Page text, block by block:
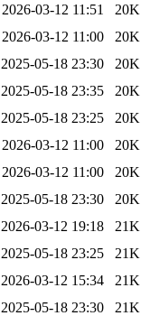
2026-03-12 11:51
20K
2026-03-12 11:00
20K
2025-05-18 23:30
20K
2025-05-18 23:35
20K
2025-05-18 23:25
20K
2026-03-12 11:00
20K
2026-03-12 11:00
20K
2025-05-18 23:30
20K
2026-03-12 19:18
21K
2025-05-18 23:25
21K
2026-03-12 15:34
21K
2025-05-18 23:30
21K